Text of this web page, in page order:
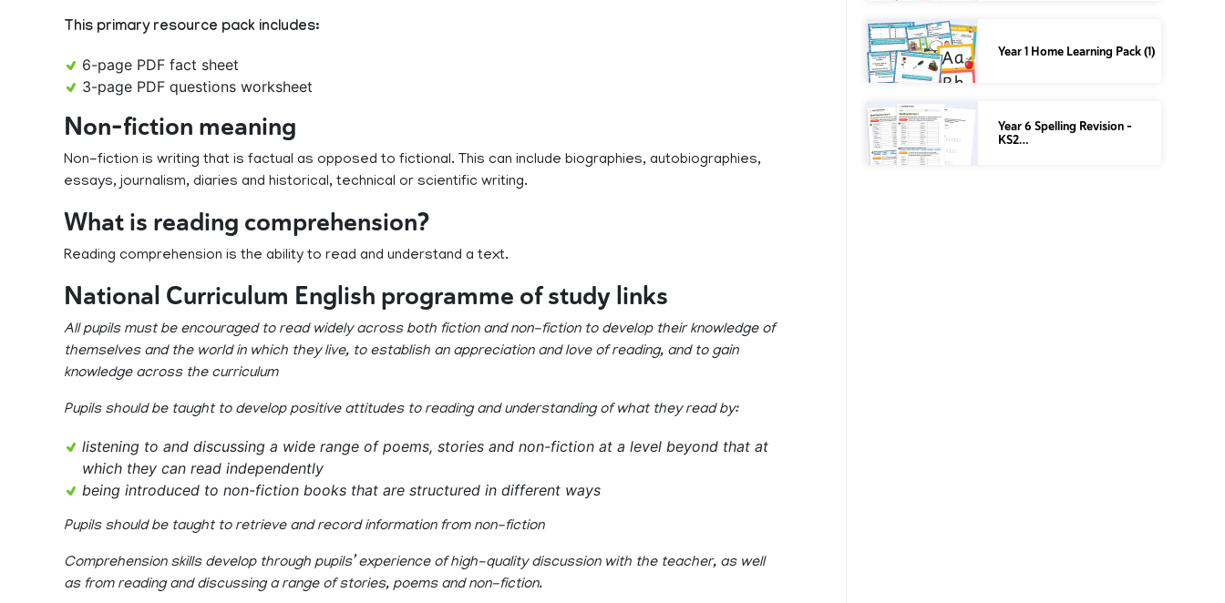
This primary resource pack includes:
6-page PDF fact sheet
3-page PDF questions worksheet
Non-fiction meaning
Non-fiction is writing that is factual as opposed to fictional. This can include biographies, autobiographies,
essays, journalism, diaries and historical, technical or scientific writing.
What is reading comprehension?
Reading comprehension is the ability to read and understand a text.
National Curriculum English programme of study links
All pupils must be encouraged to read widely across both fiction and non-fiction to develop their knowledge of
themselves and the world in which they live, to establish an appreciation and love of reading, and to gain
knowledge across the curriculum
Pupils should be taught to develop positive attitudes to reading and understanding of what they read by:
listening to and discussing a wide range of poems, stories and non-fiction at a level beyond that at
which they can read independently
being introduced to non-fiction books that are structured in different ways
Pupils should be taught to retrieve and record information from non-fiction
Comprehension skills develop through pupils’ experience of high-quality discussion with the teacher, as well
as from reading and discussing a range of stories, poems and non-fiction.
Year 1 Home Learning Pack (1)
Year 6 Spelling Revision –
KS2…